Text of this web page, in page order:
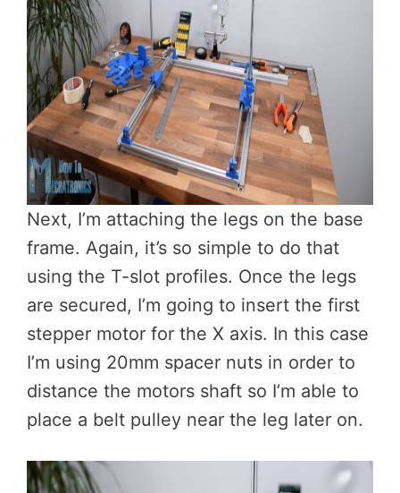
Next, I’m attaching the legs on the base
frame. Again, it’s so simple to do that
using the T-slot profiles. Once the legs
are secured, I’m going to insert the first
stepper motor for the X axis. In this case
I’m using 20mm spacer nuts in order to
distance the motors shaft so I’m able to
place a belt pulley near the leg later on.